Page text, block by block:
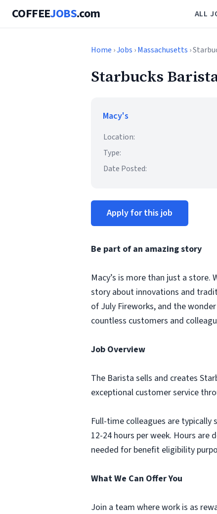
COFFEEJOBS.com ALL
Home ›Jobs ›Massachusetts ›
Starbucks
Macy's
Location:
Type:
Date Posted:
Apply for this job
Be part of an amazing story
Macy’s is more than just a store.
story about innovations and
of July Fireworks, and the
countless customers and
Job Overview
The Barista sells and creates
exceptional customer service
Full-time colleagues are typically
12-24 hours per week. Hours are
needed for benefit eligibility
What We Can Offer You
Join a team where work is as